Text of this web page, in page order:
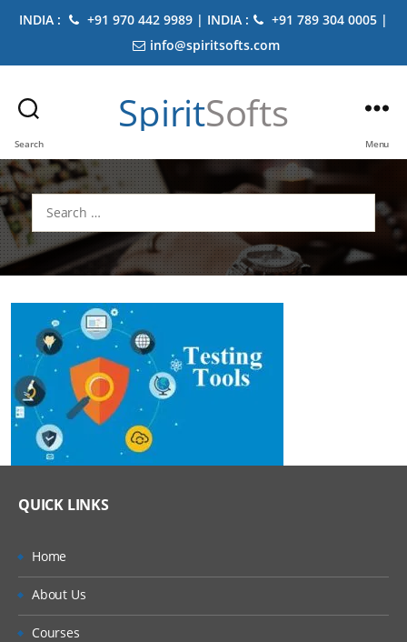
INDIA : +91 970 442 9989 | INDIA :
+91 789 304 0005 |
info@spiritsofts.com
Search
SpiritSofts
Menu
Search
for:
QUICK LINKS
Home
About Us
Courses